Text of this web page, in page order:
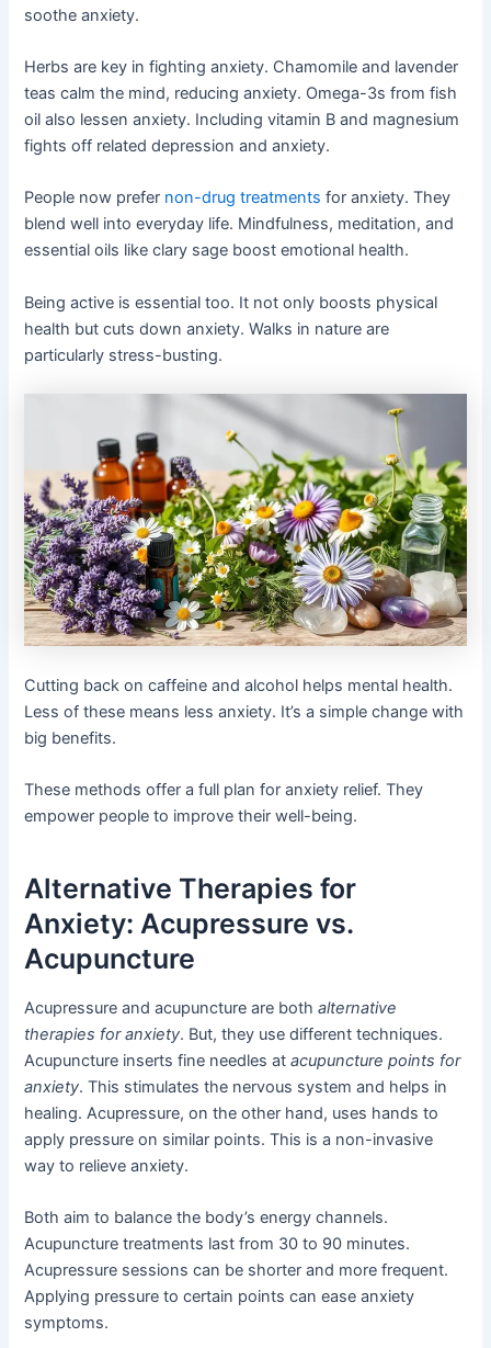
soothe anxiety.
Herbs are key in fighting anxiety. Chamomile and lavender
teas calm the mind, reducing anxiety. Omega-3s from fish
oil also lessen anxiety. Including vitamin B and magnesium
fights off related depression and anxiety.
People now prefer non-drug treatments for anxiety. They
blend well into everyday life. Mindfulness, meditation, and
essential oils like clary sage boost emotional health.
Being active is essential too. It not only boosts physical
health but cuts down anxiety. Walks in nature are
particularly stress-busting.
Cutting back on caffeine and alcohol helps mental health.
Less of these means less anxiety. It’s a simple change with
big benefits.
These methods offer a full plan for anxiety relief. They
empower people to improve their well-being.
Alternative Therapies for
Anxiety: Acupressure vs.
Acupuncture
Acupressure and acupuncture are bothalternative
therapies for anxiety. But, they use different techniques.
Acupuncture inserts fine needles atacupuncture points for
anxiety. This stimulates the nervous system and helps in
healing. Acupressure, on the other hand, uses hands to
apply pressure on similar points. This is a non-invasive
way to relieve anxiety.
Both aim to balance the body’s energy channels.
Acupuncture treatments last from 30 to 90 minutes.
Acupressure sessions can be shorter and more frequent.
Applying pressure to certain points can ease anxiety
symptoms.